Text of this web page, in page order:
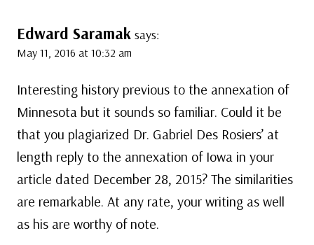
Edward Saramak says:
May 11, 2016 at 10:32 am
Interesting history previous to the annexation of
Minnesota but it sounds so familiar. Could it be
that you plagiarized Dr. Gabriel Des Rosiers’ at
length reply to the annexation of Iowa in your
article dated December 28, 2015? The similarities
are remarkable. At any rate, your writing as well
as his are worthy of note.